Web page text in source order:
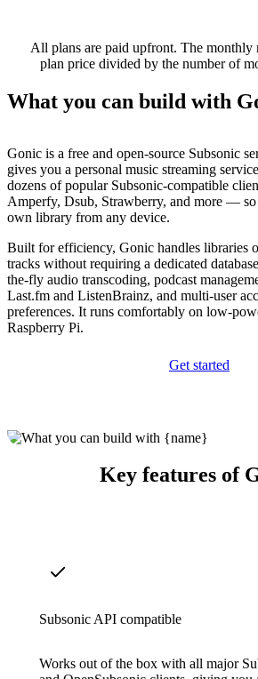
All plans are paid upfront. The monthly
plan price divided by the number of
What you can build with
Gonic is a free and open-source Subsonic
gives you a personal music streaming
dozens of popular Subsonic-compatible
Amperfy, Dsub, Strawberry, and more —
own library from any device.
Built for efficiency, Gonic handles libraries
tracks without requiring a dedicated
the-fly audio transcoding, podcast
Last.fm and ListenBrainz, and multi-user
preferences. It runs comfortably on low-
Raspberry Pi.
Get started
Key features of
Subsonic API compatible
Works out of the box with all major